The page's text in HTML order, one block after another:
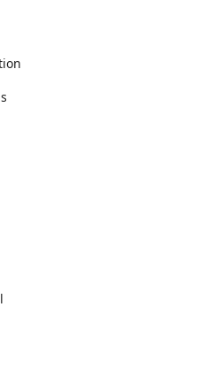
pest management for
including Termite
Bait Stations), Soil
for Seasonal Pests such as
non-chemical Bed Bug Heat
uses thermal remediation to
bugs and their eggs in a single
hours.